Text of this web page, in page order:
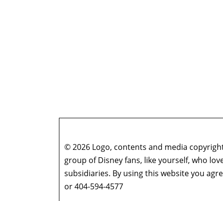
© 2026 Logo, contents and media
group of Disney fans, like yourself, who
subsidiaries. By using this website you
or 404-594-4577